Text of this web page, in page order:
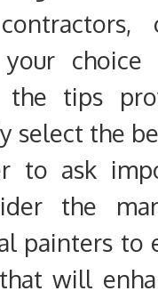
your
the tips
select the
to ask
the
painters to
will